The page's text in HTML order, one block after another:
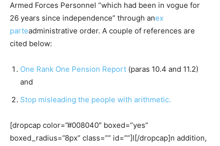
Armed Forces Personnel “which had been in vogue for
26 years since independence” through anex
parteadministrative order. A couple of references are
cited below:
One Rank One Pension Report (paras 10.4 and 11.2)
and
Stop misleading the people with arithmetic.
[dropcap color=”#008040″ boxed=”yes”
boxed_radius=”8px” class=”” id=””]I[/dropcap]n addition,